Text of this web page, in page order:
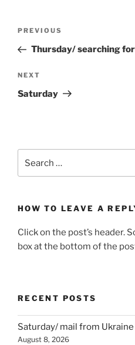
Previous
Post
PREVIOUS
Thursday/ searching
Next
Post
NEXT
Saturday
for:
HOW TO LEAVE A
Click on the post’s header.
box at the bottom of the
RECENT POSTS
Saturday/ mail from
August 8, 2026